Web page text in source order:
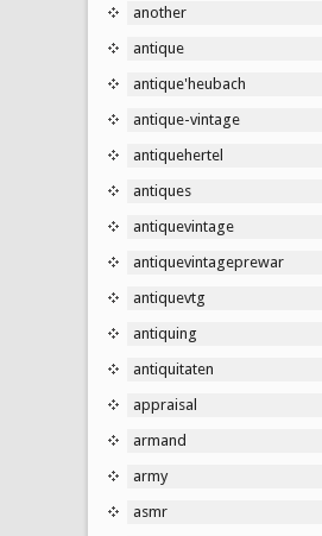
another
antique
antique'heubach
antique-vintage
antiquehertel
antiques
antiquevintage
antiquevintageprewar
antiquevtg
antiquing
antiquitaten
appraisal
armand
army
asmr